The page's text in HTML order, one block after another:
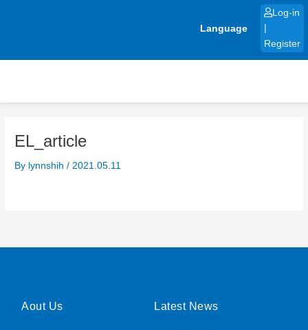
Language
Log-in
Register
EL_article
By lynnshih/ 2021.05.11
Aout Us Latest News